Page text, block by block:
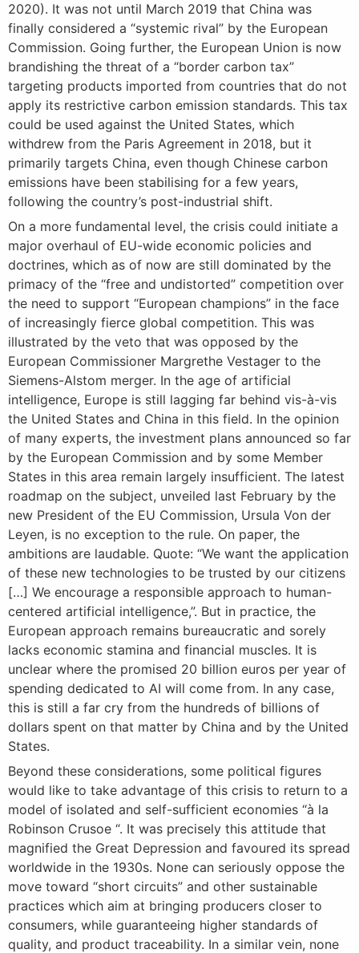
2020). It was not until March 2019 that China was
finally considered a “systemic rival” by the European
Commission. Going further, the European Union is now
brandishing the threat of a “border carbon tax”
targeting products imported from countries that do not
apply its restrictive carbon emission standards. This tax
could be used against the United States, which
withdrew from the Paris Agreement in 2018, but it
primarily targets China, even though Chinese carbon
emissions have been stabilising for a few years,
following the country’s post-industrial shift.
On a more fundamental level, the crisis could initiate a
major overhaul of EU-wide economic policies and
doctrines, which as of now are still dominated by the
primacy of the “free and undistorted” competition over
the need to support “European champions” in the face
of increasingly fierce global competition. This was
illustrated by the veto that was opposed by the
European Commissioner Margrethe Vestager to the
Siemens-Alstom merger. In the age of artificial
intelligence, Europe is still lagging far behind vis-à-vis
the United States and China in this field. In the opinion
of many experts, the investment plans announced so far
by the European Commission and by some Member
States in this area remain largely insufficient. The latest
roadmap on the subject, unveiled last February by the
new President of the EU Commission, Ursula Von der
Leyen, is no exception to the rule. On paper, the
ambitions are laudable. Quote: “We want the application
of these new technologies to be trusted by our citizens
[…] We encourage a responsible approach to human-
centered artificial intelligence,”. But in practice, the
European approach remains bureaucratic and sorely
lacks economic stamina and financial muscles. It is
unclear where the promised 20 billion euros per year of
spending dedicated to AI will come from. In any case,
this is still a far cry from the hundreds of billions of
dollars spent on that matter by China and by the United
States.
Beyond these considerations, some political figures
would like to take advantage of this crisis to return to a
model of isolated and self-sufficient economies “à la
Robinson Crusoe “. It was precisely this attitude that
magnified the Great Depression and favoured its spread
worldwide in the 1930s. None can seriously oppose the
move toward “short circuits” and other sustainable
practices which aim at bringing producers closer to
consumers, while guaranteeing higher standards of
quality, and product traceability. In a similar vein, none